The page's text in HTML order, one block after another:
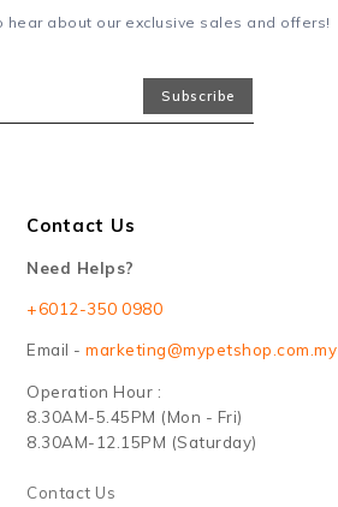
hear about our exclusive sales and offers!
Contact Us
Need Helps?
+6012-350 0980
Email - marketing@mypetshop.com.my
Operation Hour :
8.30AM-5.45PM (Mon - Fri)
8.30AM-12.15PM (Saturday)
Contact Us